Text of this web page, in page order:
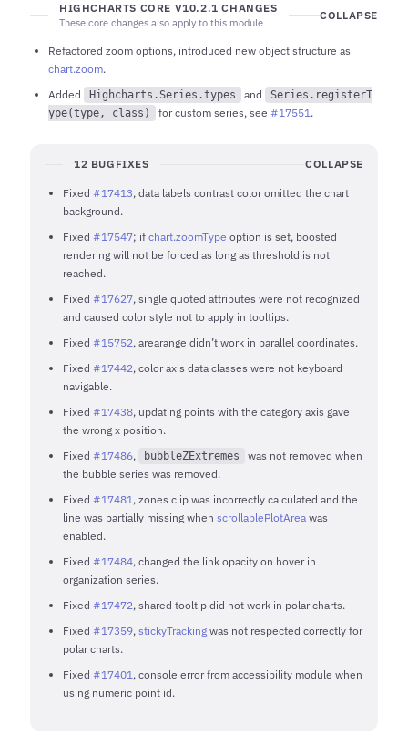
HIGHCHARTS CORE V10.2.1 CHANGES
These core changes also apply to this module
COLLAPSE
Refactored zoom options, introduced new object structure as
chart.zoom.
Added
Highcharts.Series.types and
Series.registerT
ype(type, class)
for custom series, see #17551.
12 BUGFIXES COLLAPSE
Fixed #17413, data labels contrast color omitted the chart
background.
Fixed #17547; if chart.zoomType option is set, boosted
rendering will not be forced as long as threshold is not
reached.
Fixed #17627, single quoted attributes were not recognized
and caused color style not to apply in tooltips.
Fixed #15752, arearange didn’t work in parallel coordinates.
Fixed #17442, color axis data classes were not keyboard
navigable.
Fixed #17438, updating points with the category axis gave
the wrong x position.
Fixed #17486, bubbleZExtremes
was not removed when
the bubble series was removed.
Fixed #17481, zones clip was incorrectly calculated and the
line was partially missing when scrollablePlotArea was
enabled.
Fixed #17484, changed the link opacity on hover in
organization series.
Fixed #17472, shared tooltip did not work in polar charts.
Fixed #17359, stickyTracking was not respected correctly for
polar charts.
Fixed #17401, console error from accessibility module when
using numeric point id.